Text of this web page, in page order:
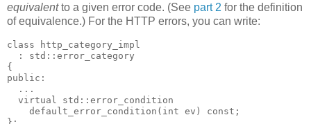
equivalentto a given error code. (See part 2 for the definition
of equivalence.) For the HTTP errors, you can write:
class http_category_impl
  : std::error_category
{
public:
  ...
  virtual std::error_condition
    default_error_condition(int ev) const;